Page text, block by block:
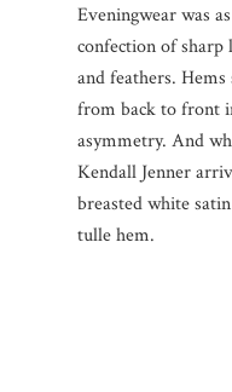
Eveningwear was
confection of
and feathers.
from back to front
asymmetry. And
Kendall Jenner
breasted white
tulle hem.